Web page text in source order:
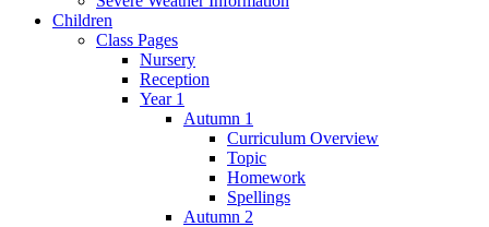
Children
Class Pages
Nursery
Reception
Year 1
Autumn 1
Curriculum Overview
Topic
Homework
Spellings
Autumn 2